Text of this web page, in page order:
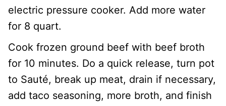
electric pressure cooker. Add more water
for 8 quart.
Cook frozen ground beef with beef broth
for 10 minutes. Do a quick release, turn pot
to Sauté, break up meat, drain if necessary,
add taco seasoning, more broth, and finish